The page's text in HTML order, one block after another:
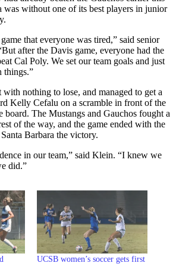
was without one of its best players in junior
that everyone was tired,” said senior
after the Davis game, everyone had the
Cal Poly. We set our team goals and just
things.”
with nothing to lose, and managed to get a
Kelly Cefalu on a scramble in front of the
board. The Mustangs and Gauchos fought a
of the way, and the game ended with the
Barbara the victory.
in our team,” said Klein. “I knew we
did.”
UCSB women’s soccer gets first